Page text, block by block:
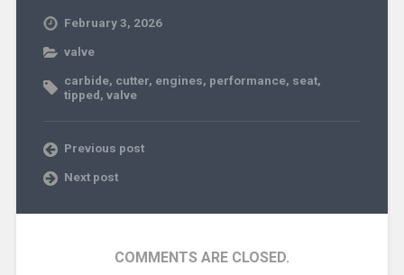
February 3, 2026
valve
carbide, cutter, engines, performance, seat,
tipped, valve
Previous post
Next post
COMMENTS ARE CLOSED.